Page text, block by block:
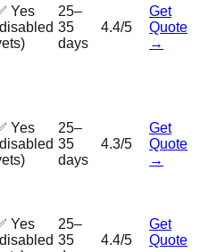
Yes
25–
35
days
4.4/5
Get
Quote
→
Yes
25–
35
days
4.3/5
Get
Quote
→
Yes
25–
35
4.4/5
Get
Quote